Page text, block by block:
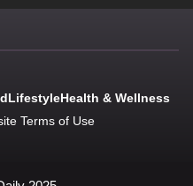
LifestyleHealth & Wellness
Terms of Use